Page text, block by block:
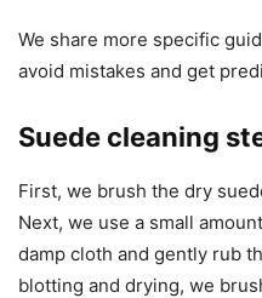
We share more specific
avoid mistakes and get
Suede cleaning
First, we brush the dry
Next, we use a small
damp cloth and gently rub
blotting and drying, we